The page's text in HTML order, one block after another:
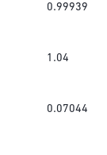
0.99939
1.04
0.07044